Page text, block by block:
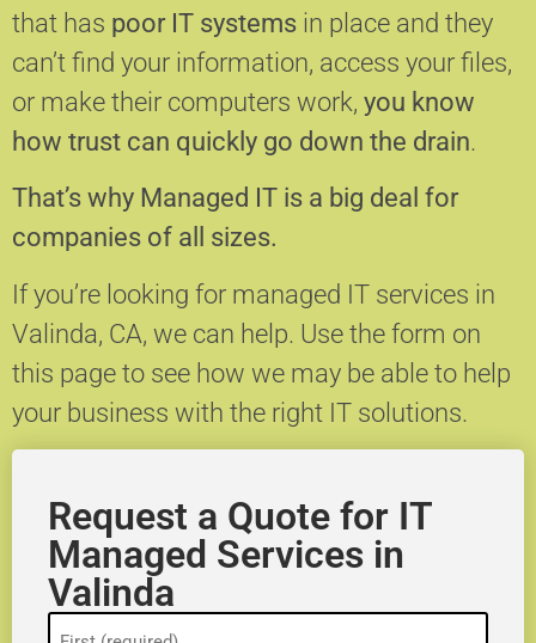
that has poor IT systems in place and they
can’t find your information, access your files,
or make their computers work, you know
how trust can quickly go down the drain.
That’s why Managed IT is a big deal for
companies of all sizes.
If you’re looking for managed IT services in
Valinda, CA, we can help. Use the form on
this page to see how we may be able to help
your business with the right IT solutions.
Request a Quote for IT
Managed Services in
Valinda